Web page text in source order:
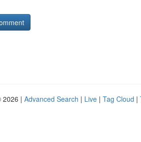
2026 | Advanced Search | Live | Tag Cloud |